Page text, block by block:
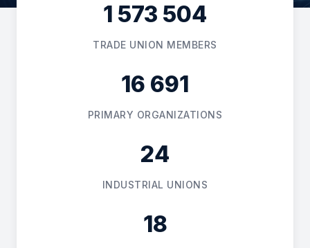
Hello! I am the AI consultant of the
Federation of Trade Unions of the
any questions regarding labor rights,
1 573 504
TRADE UNION MEMBERS
16 691
PRIMARY ORGANIZATIONS
24
INDUSTRIAL UNIONS
18